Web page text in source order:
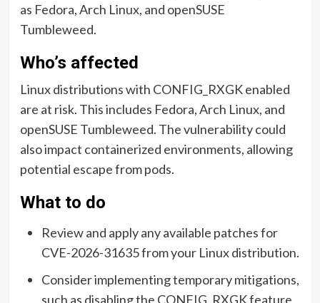
as Fedora, Arch Linux, and openSUSE
Tumbleweed.
Who’s affected
Linux distributions with CONFIG_RXGK enabled
are at risk. This includes Fedora, Arch Linux, and
openSUSE Tumbleweed. The vulnerability could
also impact containerized environments, allowing
potential escape from pods.
What to do
Review and apply any available patches for
CVE-2026-31635 from your Linux distribution.
Consider implementing temporary mitigations,
such as disabling the CONFIG_RXGK feature